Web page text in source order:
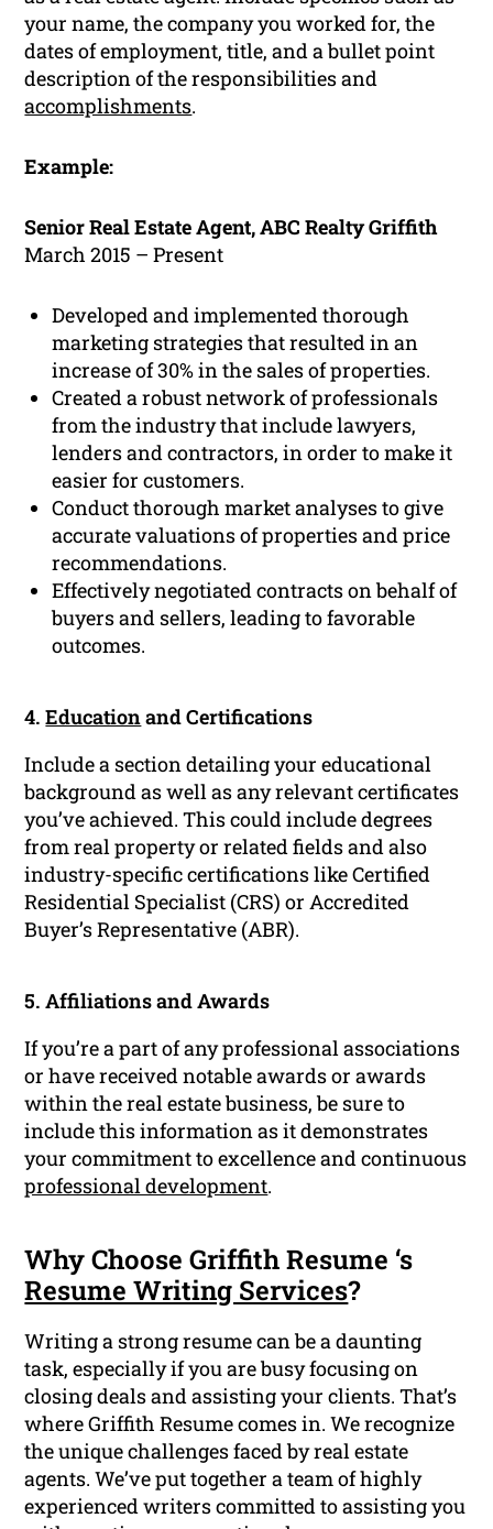
your name, the company you worked for, the
dates of employment, title, and a bullet point
description of the responsibilities and
accomplishments.
Example:
Senior Real Estate Agent, ABC Realty Griffith
March 2015 – Present
Developed and implemented thorough
marketing strategies that resulted in an
increase of 30% in the sales of properties.
Created a robust network of professionals
from the industry that include lawyers,
lenders and contractors, in order to make it
easier for customers.
Conduct thorough market analyses to give
accurate valuations of properties and price
recommendations.
Effectively negotiated contracts on behalf of
buyers and sellers, leading to favorable
outcomes.
4.Educationand Certifications
Include a section detailing your educational
background as well as any relevant certificates
you’ve achieved. This could include degrees
from real property or related fields and also
industry-specific certifications like Certified
Residential Specialist (CRS) or Accredited
Buyer’s Representative (ABR).
5. Affiliations and Awards
If you’re a part of any professional associations
or have received notable awards or awards
within the real estate business, be sure to
include this information as it demonstrates
your commitment to excellence and continuous
professional development.
Why Choose Griffith Resume ‘s
Resume Writing Services?
Writing a strong resume can be a daunting
task, especially if you are busy focusing on
closing deals and assisting your clients. That’s
where Griffith Resume comes in. We recognize
the unique challenges faced by real estate
agents. We’ve put together a team of highly
experienced writers committed to assisting you